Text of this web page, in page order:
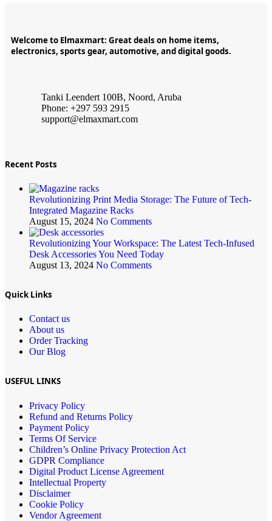
Welcome to Elmaxmart: Great deals on home items,
electronics, sports gear, automotive, and digital goods.
Tanki Leendert 100B, Noord, Aruba
Phone: +297 593 2915
support@elmaxmart.com
Recent Posts
Revolutionizing Print Media Storage: The Future of Tech-
Integrated Magazine Racks
August 15, 2024 No Comments
Revolutionizing Your Workspace: The Latest Tech-Infused
Desk Accessories You Need Today
August 13, 2024 No Comments
Quick Links
Contact us
About us
Order Tracking
Our Blog
USEFUL LINKS
Privacy Policy
Refund and Returns Policy
Payment Policy
Terms Of Service
Children’s Online Privacy Protection Act
GDPR Compliance
Digital Product License Agreement
Intellectual Property
Disclaimer
Cookie Policy
Vendor Agreement